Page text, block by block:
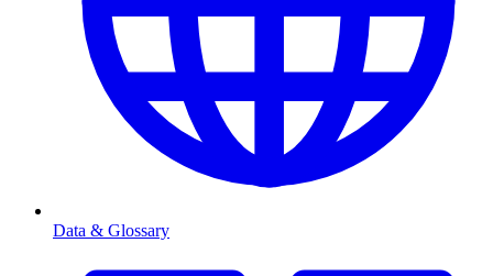
Data & Glossary